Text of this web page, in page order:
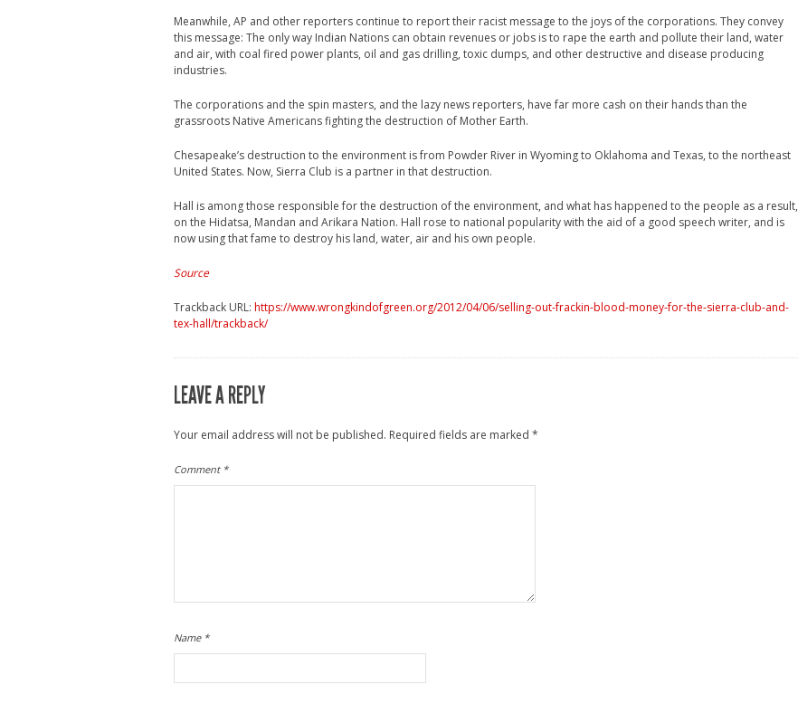
Meanwhile, AP and other reporters continue to report their racist message to the joys of the corporations. They convey
this message: The only way Indian Nations can obtain revenues or jobs is to rape the earth and pollute their land, water
and air, with coal fired power plants, oil and gas drilling, toxic dumps, and other destructive and disease producing
industries.
The corporations and the spin masters, and the lazy news reporters, have far more cash on their hands than the
grassroots Native Americans fighting the destruction of Mother Earth.
Chesapeake’s destruction to the environment is from Powder River in Wyoming to Oklahoma and Texas, to the northeast
United States. Now, Sierra Club is a partner in that destruction.
Hall is among those responsible for the destruction of the environment, and what has happened to the people as a result,
on the Hidatsa, Mandan and Arikara Nation. Hall rose to national popularity with the aid of a good speech writer, and is
now using that fame to destroy his land, water, air and his own people.
Source
Trackback URL: https://www.wrongkindofgreen.org/2012/04/06/selling-out-frackin-blood-money-for-the-sierra-club-and-
tex-hall/trackback/
LEAVE A REPLY
Your email address will not be published. Required fields are marked *
Comment *
Name *